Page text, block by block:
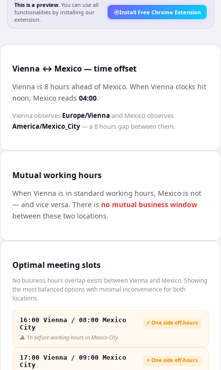
This is a preview. You can use all
functionalities by installing our
extension.
Install Free Chrome Extension
Vienna ↔ Mexico — time offset
Vienna is 8 hours ahead of Mexico. When Vienna clocks hit
noon, Mexico reads 04:00.
Viennaobserves Europe/Vienna and Mexico observes
America/Mexico_City— a8 hoursgap between them.
Mutual working hours
When Vienna is in standard working hours, Mexico is not
— and vice versa. There is no mutual business window
between these two locations.
Optimal meeting slots
No business hours overlap exists between Vienna and Mexico. Showing
the most balanced options with minimal inconvenience for both
locations.
16:00 Vienna / 08:00 Mexico
City
⚡ One side off-hours
⚠️ 1h before working hours in Mexico City
17:00 Vienna / 09:00 Mexico
City
⚡ One side off-hours